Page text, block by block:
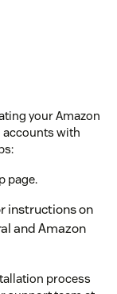
your Amazon
accounts with
page.
instructions on
and Amazon
process